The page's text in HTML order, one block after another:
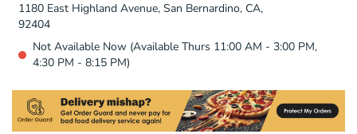
1180 East Highland Avenue, San Bernardino, CA,
92404
Not Available Now (Available Thurs 11:00 AM - 3:00 PM,
4:30 PM - 8:15 PM)